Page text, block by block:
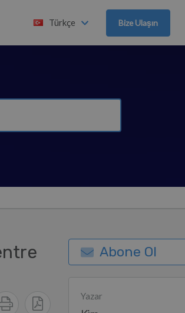
Türkçe Bize Ulaşın
Abone Ol
Yazar